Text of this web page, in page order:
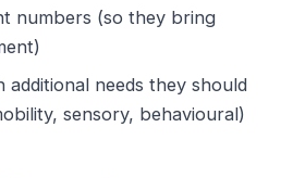
numbers (so they bring
additional needs they should
sensory, behavioural)